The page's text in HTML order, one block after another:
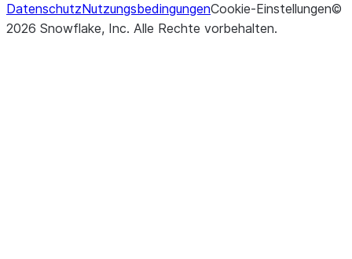
DatenschutzNutzungsbedingungenCookie-Einstellungen©
2026 Snowflake, Inc. Alle Rechte vorbehalten.